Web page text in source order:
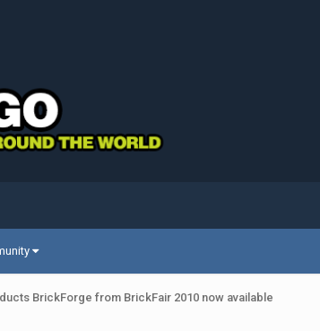
BrickForge from BrickFair 2010 now available